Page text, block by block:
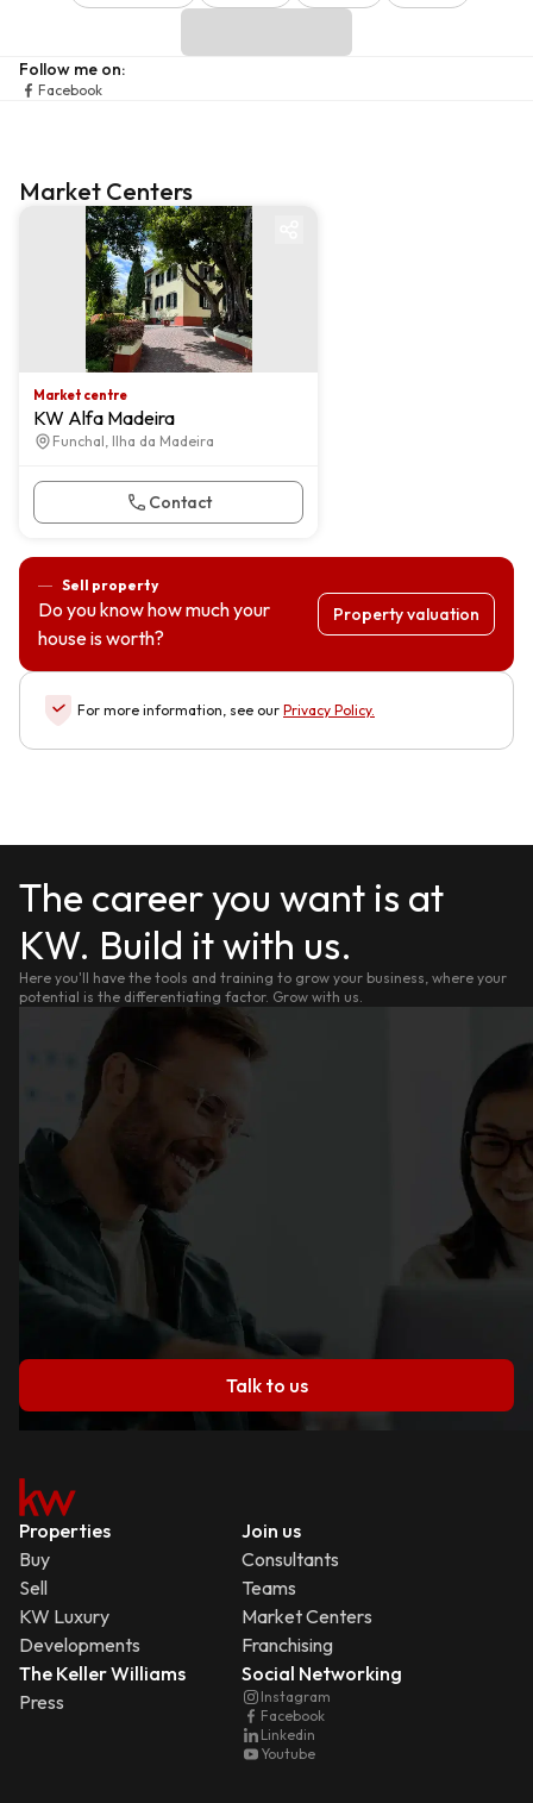
Follow me on:
Facebook
Market Centers
Market centre
Market centre
KW Alfa Madeira
Funchal, Ilha da Madeira
Contact
Sell property
Do you know how much your
house is worth?
Property valuation
For more information, see our Privacy Policy.
The career you want is at
KW. Build it with us.
Here you'll have the tools and training to grow your business, where your
potential is the differentiating factor. Grow with us.
Talk to us
Properties
Buy
Sell
KW Luxury
Developments
Join us
Consultants
Teams
Market Centers
Franchising
The Keller Williams
Press
Social Networking
Instagram
Facebook
Linkedin
Youtube